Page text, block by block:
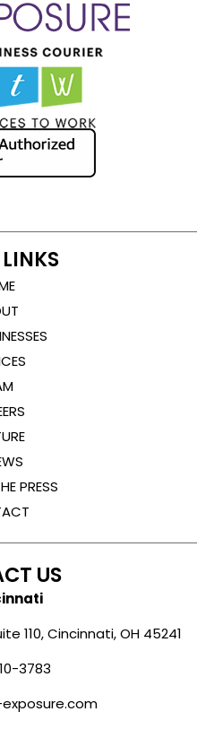
PRESS
US
110, Cincinnati, OH 45241
3783